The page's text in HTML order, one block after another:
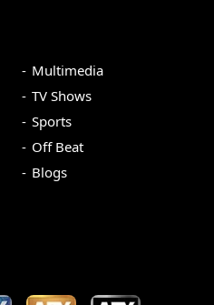
Multimedia
TV Shows
Sports
Off Beat
Blogs